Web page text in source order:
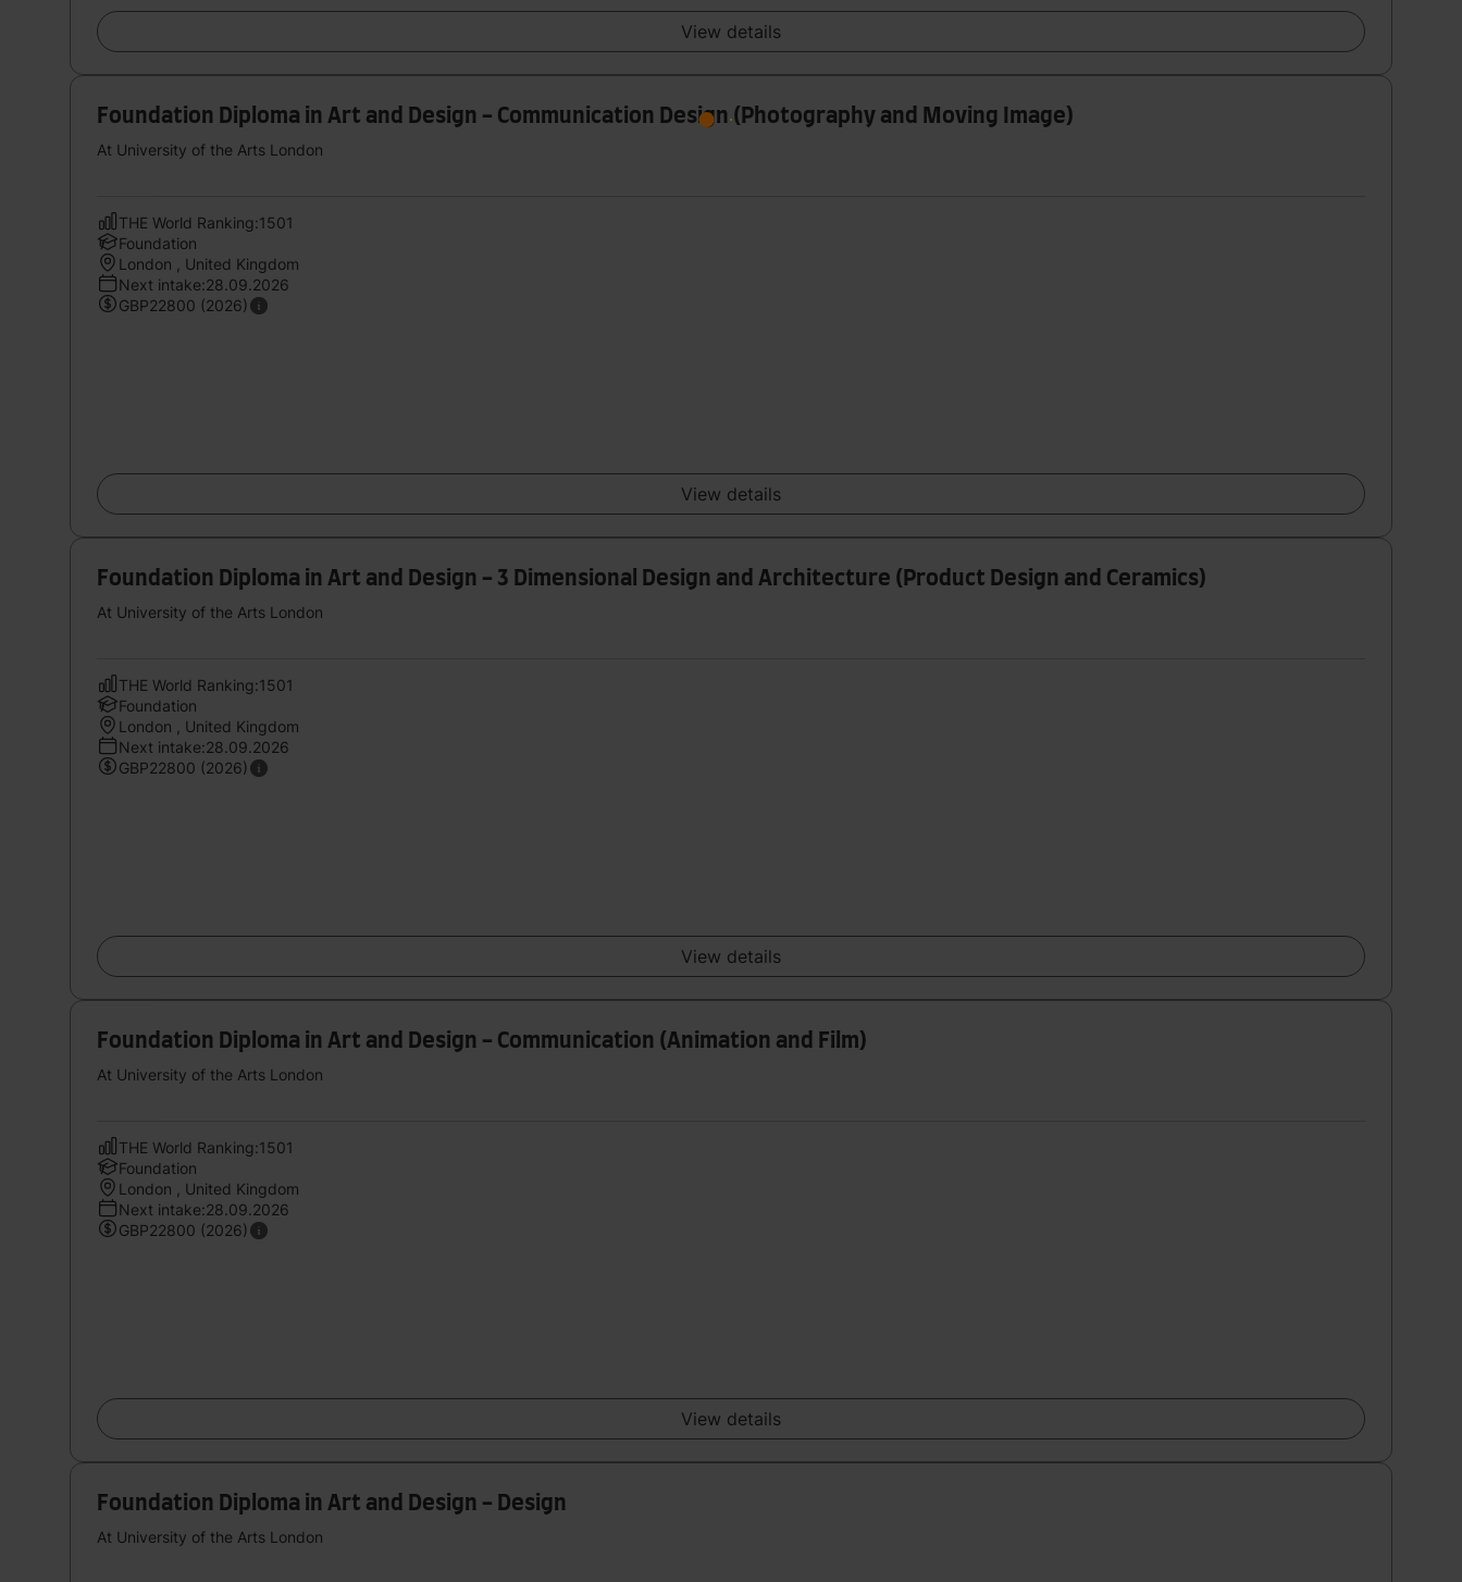
View details
Foundation Diploma in Art and Design - Communication Design (Photography and Moving Image)
At University of the Arts London
THE World Ranking:1501
Foundation
London , United Kingdom
Next intake:28.09.2026
GBP22800 (2026)
View details
Foundation Diploma in Art and Design - 3 Dimensional Design and Architecture (Product Design and Ceramics)
At University of the Arts London
THE World Ranking:1501
Foundation
London , United Kingdom
Next intake:28.09.2026
GBP22800 (2026)
View details
Foundation Diploma in Art and Design - Communication (Animation and Film)
At University of the Arts London
THE World Ranking:1501
Foundation
London , United Kingdom
Next intake:28.09.2026
GBP22800 (2026)
View details
Foundation Diploma in Art and Design - Design
At University of the Arts London